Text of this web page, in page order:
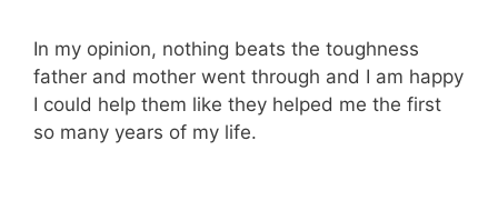
In my opinion, nothing beats the toughness
father and mother went through and I am happy
I could help them like they helped me the first
so many years of my life.